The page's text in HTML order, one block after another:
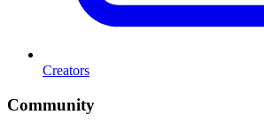
Creators
Community